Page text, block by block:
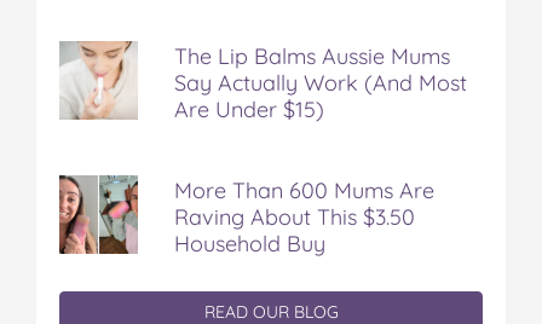
The Lip Balms Aussie Mums
Say Actually Work (And Most
Are Under $15)
More Than 600 Mums Are
Raving About This $3.50
Household Buy
READ OUR BLOG